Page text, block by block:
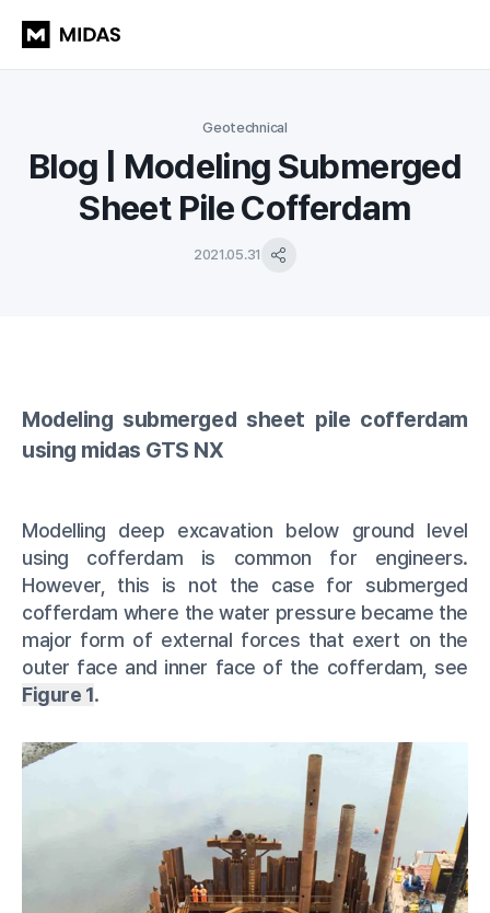
Geotechnical
Blog | Modeling Submerged
Sheet Pile Cofferdam
2021.05.31
Modeling submerged sheet pile cofferdam
using midas GTS NX
Modelling deep excavation below ground level
using cofferdam is common for engineers.
However, this is not the case for submerged
cofferdam where the water pressure became the
major form of external forces that exert on the
outer face and inner face of the cofferdam, see
Figure 1.